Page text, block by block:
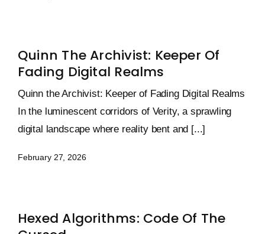
Quinn The Archivist: Keeper Of
Fading Digital Realms
Quinn the Archivist: Keeper of Fading Digital Realms
In the luminescent corridors of Verity, a sprawling
digital landscape where reality bent and [...]
February 27, 2026
Hexed Algorithms: Code Of The